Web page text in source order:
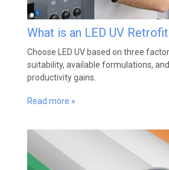
What is an LED UV
Choose LED UV based on three
suitability, available formulations,
productivity gains.
Read more »